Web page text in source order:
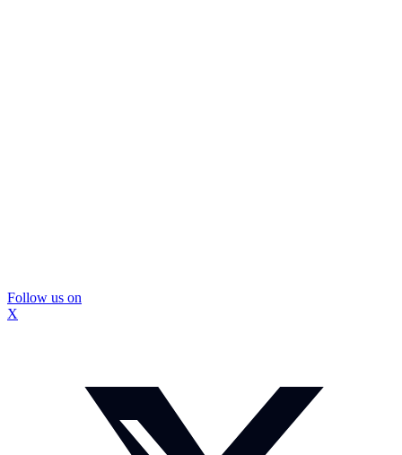
Follow us on
X